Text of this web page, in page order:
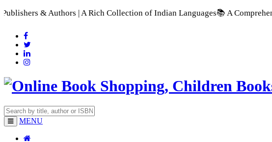
& Authors | A Rich Collection of Indian Languages📚 A Comprehensive
MENU